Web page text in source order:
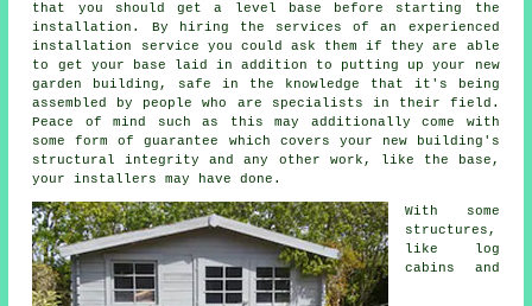
that you should get a level base before starting the
installation. By hiring the services of an experienced
installation
service you could ask them if they are able
to get your base laid in addition to putting up your new
garden building, safe in the knowledge that it's being
assembled by people who are specialists in their field.
Peace of mind such as this may additionally come with
some form of guarantee which covers your new building's
structural integrity and any other work, like the base,
your installers may have done.
With some
structures,
like log
cabins and